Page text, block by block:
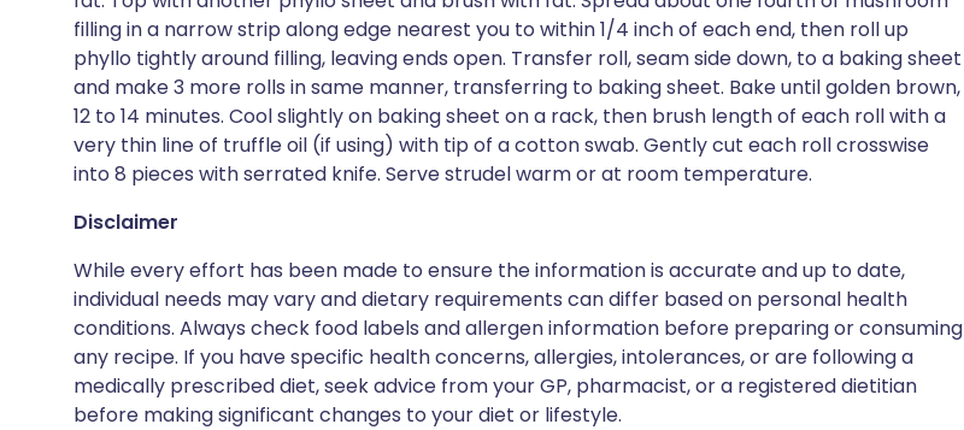
filling in a narrow strip along edge nearest you to within 1/4 inch of each end, then roll up
phyllo tightly around filling, leaving ends open. Transfer roll, seam side down, to a baking sheet
and make 3 more rolls in same manner, transferring to baking sheet. Bake until golden brown,
12 to 14 minutes. Cool slightly on baking sheet on a rack, then brush length of each roll with a
very thin line of truffle oil (if using) with tip of a cotton swab. Gently cut each roll crosswise
into 8 pieces with serrated knife. Serve strudel warm or at room temperature.
Disclaimer
While every effort has been made to ensure the information is accurate and up to date,
individual needs may vary and dietary requirements can differ based on personal health
conditions. Always check food labels and allergen information before preparing or consuming
any recipe. If you have specific health concerns, allergies, intolerances, or are following a
medically prescribed diet, seek advice from your GP, pharmacist, or a registered dietitian
before making significant changes to your diet or lifestyle.